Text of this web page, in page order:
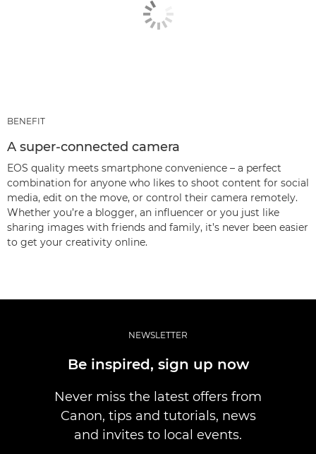
BENEFIT
A super-connected camera
EOS quality meets smartphone convenience – a perfect
combination for anyone who likes to shoot content for social
media, edit on the move, or control their camera remotely.
Whether you’re a blogger, an influencer or you just like
sharing images with friends and family, it’s never been easier
to get your creativity online.
NEWSLETTER
Be inspired, sign up now
Never miss the latest offers from
Canon, tips and tutorials, news
and invites to local events.